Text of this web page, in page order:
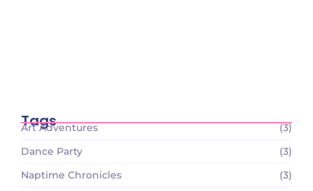
Tags
Art Adventures
(3)
Dance Party
(3)
Naptime Chronicles
(3)